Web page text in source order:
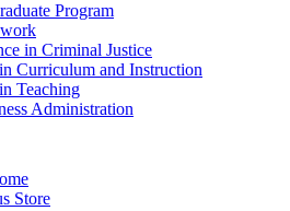
Program
in Criminal Justice
Curriculum and Instruction
Teaching
Administration
Store